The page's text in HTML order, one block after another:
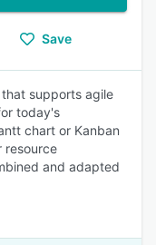
Save
supports agile
today's
chart or Kanban
resource
and adapted